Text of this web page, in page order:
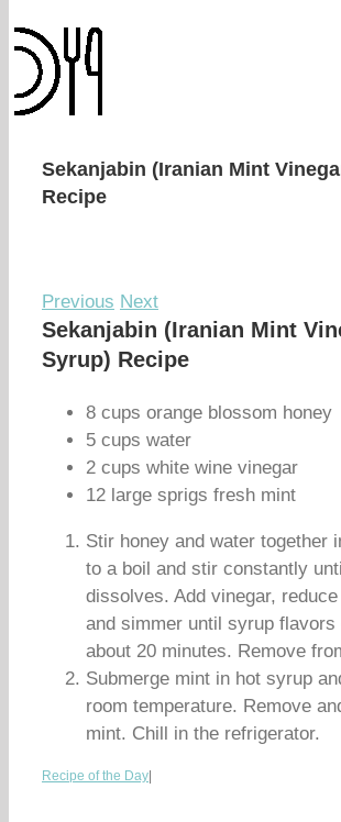
Sekanjabin (Iranian Mint
Recipe
Previous Next
Sekanjabin (Iranian Mint
Syrup) Recipe
8 cups orange blossom honey
5 cups water
2 cups white wine vinegar
12 large sprigs fresh mint
Stir honey and water together
to a boil and stir constantly
dissolves. Add vinegar,
and simmer until syrup flavors
about 20 minutes. Remove
Submerge mint in hot syrup
room temperature. Remove
mint. Chill in the refrigerator.
Recipe of the Day